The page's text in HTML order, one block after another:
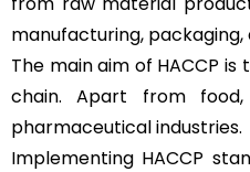
manufacturing,
The main aim of HACCP
chain. Apart from
pharmaceutical industries.
Implementing HACCP